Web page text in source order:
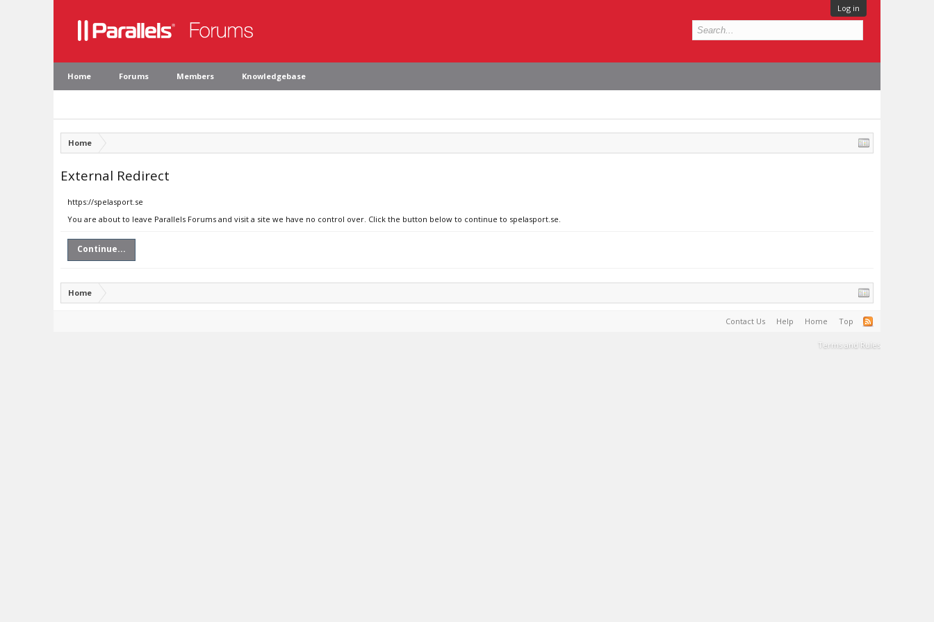
Log in
Home Forums Members Knowledgebase
Home
External Redirect
https://spelasport.se
You are about to leave Parallels Forums and visit a site we have no control over. Click the button below to continue to spelasport.se.
Continue...
Home
Contact Us Help Home Top
Terms and Rules